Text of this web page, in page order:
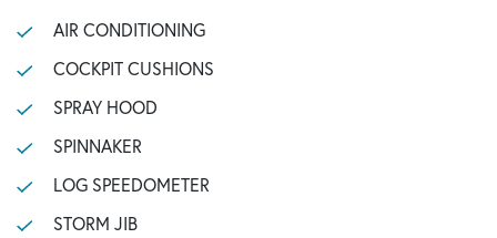
AIR CONDITIONING
COCKPIT CUSHIONS
SPRAY HOOD
SPINNAKER
LOG SPEEDOMETER
STORM JIB